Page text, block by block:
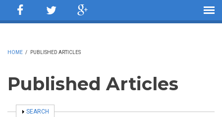
HOME / PUBLISHED ARTICLES
Published Articles
SHOW
SEARCH